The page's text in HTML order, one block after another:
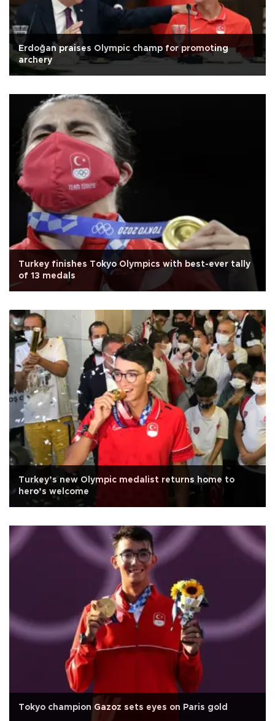
Erdoğan praises Olympic champ for promoting
archery
Turkey finishes Tokyo Olympics with best-ever tally
of 13 medals
Turkey’s new Olympic medalist returns home to
hero’s welcome
Tokyo champion Gazoz sets eyes on Paris gold